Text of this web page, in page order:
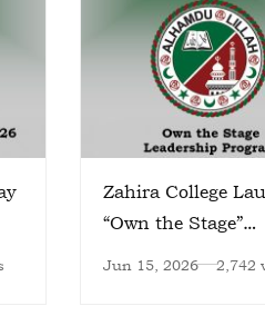
Zahira College
“Own the Stage”
Jun 15, 2026 2,742